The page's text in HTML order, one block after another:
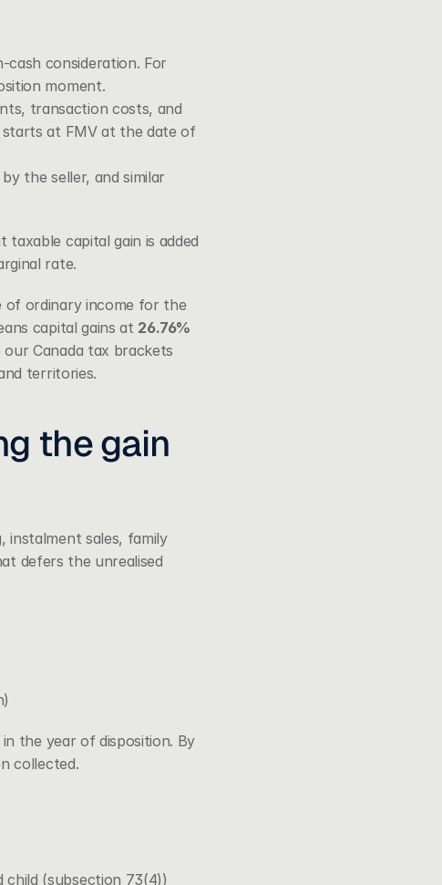
consideration. For
moment.
transaction costs, and
starts at FMV at the date of
the seller, and similar
capital gain is added
rate.
of ordinary income for the
capital gains at 26.76%
our Canada tax brackets
territories.
the gain
instalment sales, family
defers the unrealised
the year of disposition. By
collected.
(subsection 73(4))